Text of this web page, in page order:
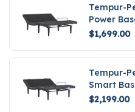
Tempur-
Power
$1,699.00
Tempur-
Smart
$2,199.00